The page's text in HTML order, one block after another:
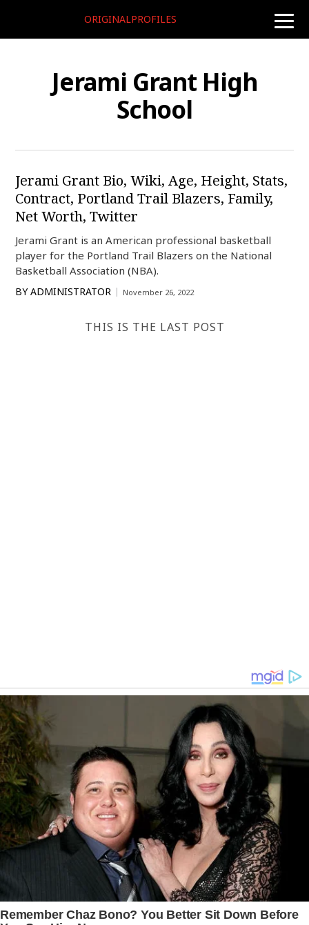
toggle
ORIGINALPROFILES
Jerami Grant High
School
Jerami Grant Bio, Wiki, Age, Height, Stats,
Contract, Portland Trail Blazers, Family,
Net Worth, Twitter
Jerami Grant is an American professional basketball
player for the Portland Trail Blazers on the National
Basketball Association (NBA).
BY ADMINISTRATOR November 26, 2022
THIS IS THE LAST POST